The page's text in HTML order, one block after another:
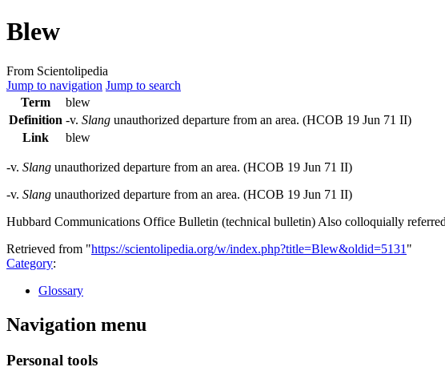
Blew
From Scientolipedia
Jump to navigation Jump to search
Term
blew
Definition -v. Slang unauthorized departure from an area. (HCOB 19 Jun 71 II)
Link
blew
-v. Slang unauthorized departure from an area. (HCOB 19 Jun 71 II)
-v. Slang unauthorized departure from an area. (HCOB 19 Jun 71 II)
Hubbard Communications Office Bulletin (technical bulletin) Also colloquially
Retrieved from "https://scientolipedia.org/w/index.php?title=Blew&oldid=5131 "
Category:
Glossary
Navigation menu
Personal tools